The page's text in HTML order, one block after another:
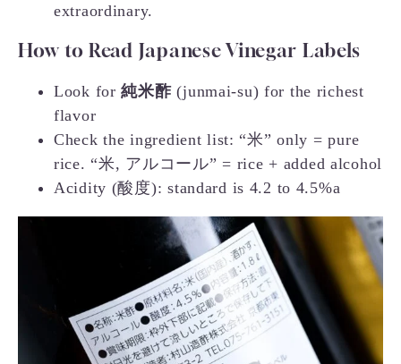
extraordinary.
How to Read Japanese Vinegar Labels
Look for純米酢(junmai-su) for the richest
flavor
Check the ingredient list: “米” only = pure
rice. “米, アルコール” = rice + added alcohol
Acidity (酸度): standard is 4.2 to 4.5%a